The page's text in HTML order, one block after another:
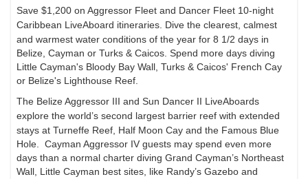
Save $1,200 on Aggressor Fleet and Dancer Fleet 10-night
Caribbean LiveAboard itineraries. Dive the clearest, calmest
and warmest water conditions of the year for 8 1/2 days in
Belize, Caymanor Turks & Caicos. Spend more days diving
Little Cayman's Bloody Bay Wall, Turks & Caicos' French Cay
or Belize's Lighthouse Reef.
The Belize Aggressor III and Sun Dancer II LiveAboards
explore the world’s second largest barrier reef with extended
stays at Turneffe Reef, Half Moon Cay and the Famous Blue
Hole.Cayman Aggressor IV guests may spend even more
days than a normal charter diving Grand Cayman’s Northeast
Wall, Little Cayman best sites, like Randy’s Gazebo and